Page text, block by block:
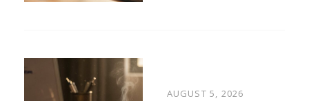
POSTED
AUGUST 5, 2026